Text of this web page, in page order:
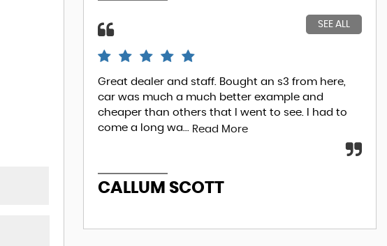
SEE ALL
Great dealer and staff. Bought an s3 from here,
car was much a much better example and
cheaper than others that I went to see. I had to
come a long wa... Read More
CALLUM SCOTT